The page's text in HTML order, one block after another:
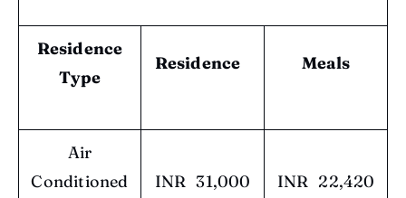
Residence
Type
Residence Meals
Air
Conditioned
INR 31,000 INR 22,420